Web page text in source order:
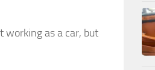
working as a car, but